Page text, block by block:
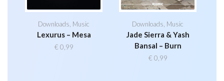
Downloads, Music
Lexurus – Mesa
€ 0,99
Downloads, Music
Jade Sierra & Yash
Bansal – Burn
€ 0,99